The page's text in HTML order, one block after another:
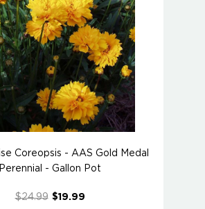
Coreopsis - AAS Gold Medal
Perennial - Gallon Pot
$24.99 $19.99